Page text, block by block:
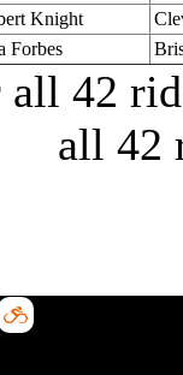
Knight
Forbes
all 42
all 42